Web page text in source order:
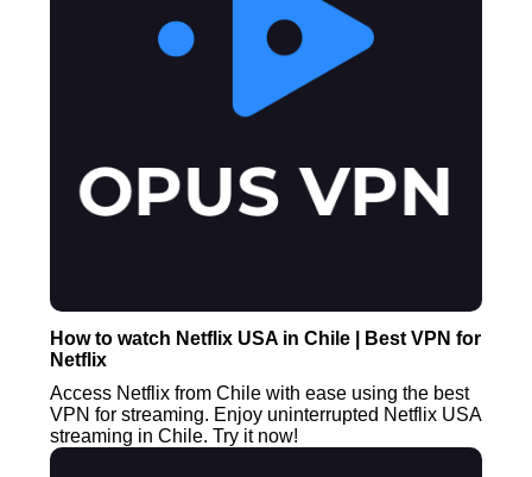
How to watch Netflix USA in Chile | Best VPN for
Netflix
Access Netflix from Chile with ease using the best
VPN for streaming. Enjoy uninterrupted Netflix USA
streaming in Chile. Try it now!